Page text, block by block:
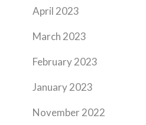
April 2023
March 2023
February 2023
January 2023
November 2022